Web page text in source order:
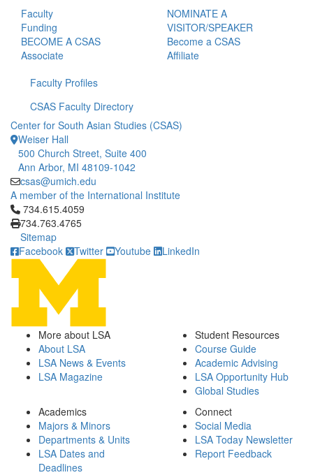
Faculty
Funding
NOMINATE A
VISITOR/SPEAKER
BECOME A CSAS
Associate
Become a CSAS
Affiliate
Faculty Profiles
CSAS Faculty Directory
Center for South Asian Studies (CSAS)
Weiser Hall
500 Church Street, Suite 400
Ann Arbor, MI 48109-1042
csas@umich.edu
A member of the International Institute
Click to call 734.615.4059
734.615.4059
734.763.4765
Sitemap
Facebook
Twitter Youtube LinkedIn
More about LSA
About LSA
LSA News & Events
LSA Magazine
Student Resources
Course Guide
Academic Advising
LSA Opportunity Hub
Global Studies
Academics
Majors & Minors
Departments & Units
LSA Dates and
Deadlines
Connect
Social Media
LSA Today Newsletter
Report Feedback